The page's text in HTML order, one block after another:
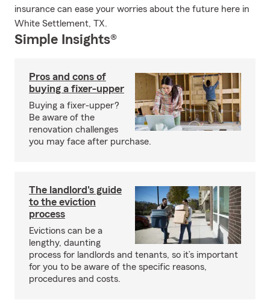
insurance can ease your worries about the future here in
White Settlement, TX.
Simple Insights®
Pros and cons of
buying a fixer-upper
Buying a fixer-upper?
Be aware of the
renovation challenges
you may face after purchase.
The landlord's guide
to the eviction
process
Evictions can be a
lengthy, daunting
process for landlords and tenants, so it’s important
for you to be aware of the specific reasons,
procedures and costs.